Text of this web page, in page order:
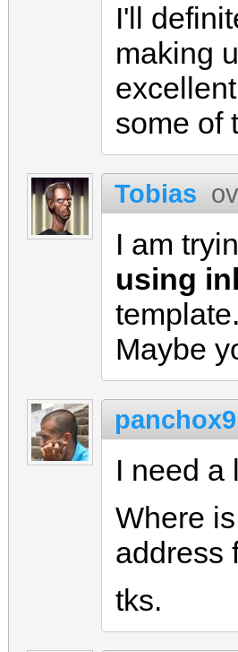
I'll
making
some of
Tobias
I am
using
template.
Maybe
I need a
Where
address
tks.